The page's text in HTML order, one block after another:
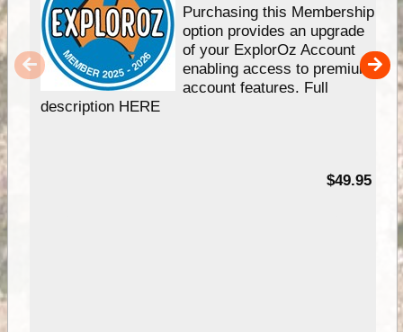
Purchasing this Membership
option provides an upgrade
of your ExplorOz Account
enabling access to premium
account features. Full
description HERE
$49.95